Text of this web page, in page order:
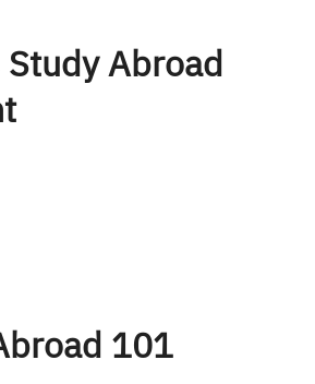
Abroad
101